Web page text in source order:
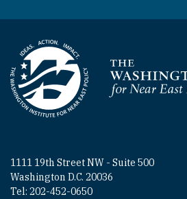
Homepage
1111 19th Street NW - Suite 500
Washington D.C. 20036
Tel: 202-452-0650